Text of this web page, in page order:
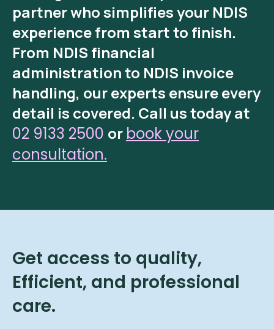
partner who simplifies your NDIS
experience from start to finish.
From NDIS financial
administrationto NDIS invoice
handling, our experts ensure every
detail is covered. Call us today at
02 9133 2500 or book your
consultation.
Get access to quality,
Efficient, and professional
care.